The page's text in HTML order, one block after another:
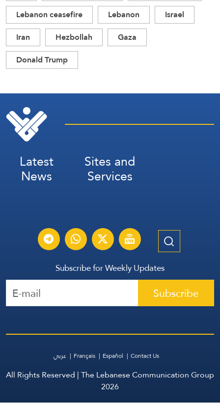
Lebanon ceasefire
Lebanon
Israel
Iran
Hezbollah
Gaza
Donald Trump
Latest
News
Sites and
Services
Subscribe for Weekly Updates
Subscribe
عربي Français Español Contact Us
All Rights Reserved | The Lebanese Communication Group
2026